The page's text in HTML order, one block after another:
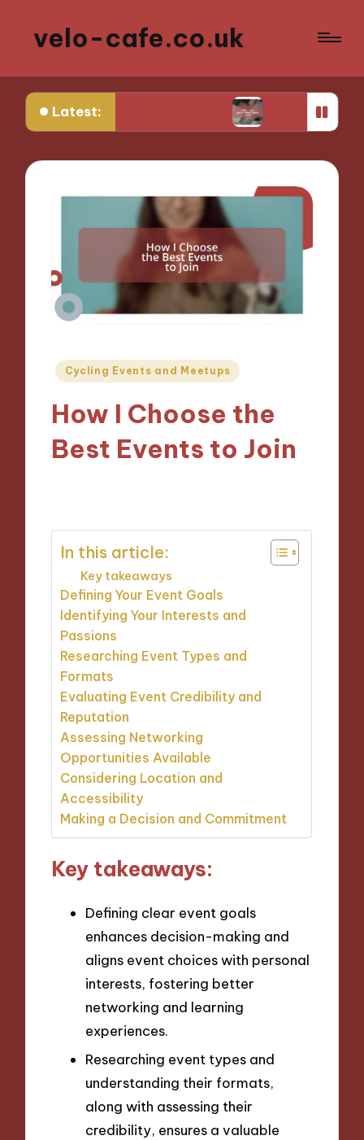
velo-cafe.co.uk
Latest:
food waste What I do to minimize water
Posted
Cycling Events and Meetups
How I Choose the
Best Events to Join
In this article:
Key takeaways
Defining Your Event Goals
Identifying Your Interests and
Passions
Researching Event Types and
Formats
Evaluating Event Credibility and
Reputation
Assessing Networking
Opportunities Available
Considering Location and
Accessibility
Making a Decision and Commitment
Key takeaways:
Defining clear event goals
enhances decision-making and
aligns event choices with personal
interests, fostering better
networking and learning
experiences.
Researching event types and
understanding their formats,
along with assessing their
credibility, ensures a valuable